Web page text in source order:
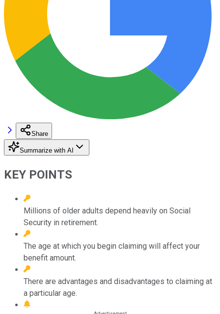
Share
Summarize with AI
KEY POINTS
Millions of older adults depend heavily on Social
Security in retirement.
The age at which you begin claiming will affect your
benefit amount.
There are advantages and disadvantages to claiming at
a particular age.